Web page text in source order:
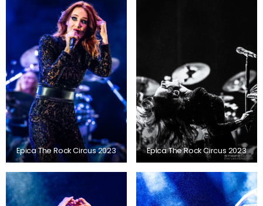
Epica The Rock Circus 2023 Epica The Rock Circus 2023